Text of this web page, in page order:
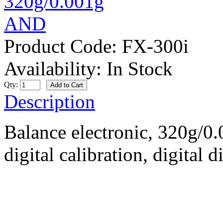
Product Code: FX-300i
Availability: In Stock
Qty:
Description
Balance electronic, 320g/
digital calibration, digital